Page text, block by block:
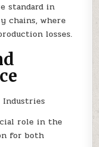
standard in
chains, where
losses.
Industries
role in the
for both